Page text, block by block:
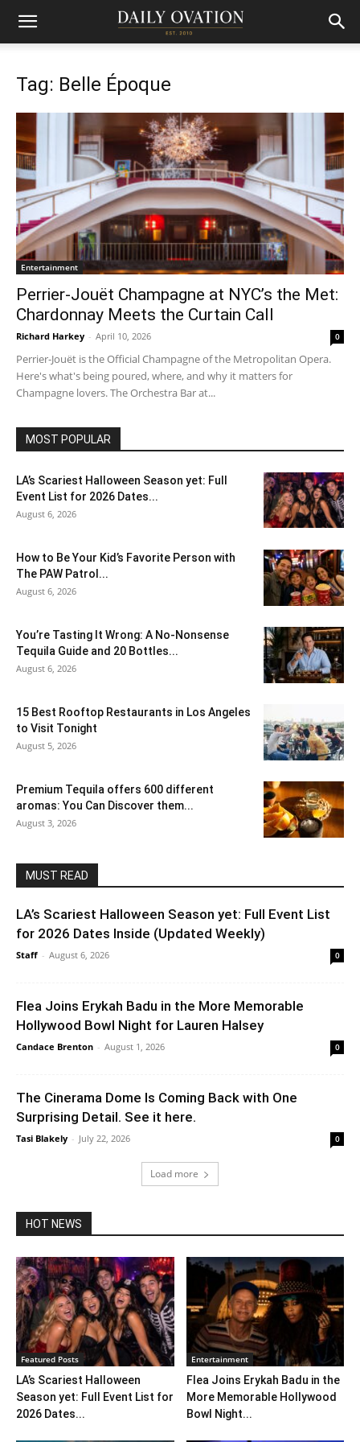
Tag: Belle Époque
Entertainment
Perrier-Jouët Champagne at NYC’s the Met:
Chardonnay Meets the Curtain Call
Richard Harkey - April 10, 2026 0
Perrier-Jouët is the Official Champagne of the Metropolitan Opera.
Here's what's being poured, where, and why it matters for
Champagne lovers. The Orchestra Bar at...
MOST POPULAR
LA’s Scariest Halloween Season yet: Full
Event List for 2026 Dates...
August 6, 2026
How to Be Your Kid’s Favorite Person with
The PAW Patrol...
August 6, 2026
You’re Tasting It Wrong: A No-Nonsense
Tequila Guide and 20 Bottles...
August 6, 2026
15 Best Rooftop Restaurants in Los Angeles
to Visit Tonight
August 5, 2026
Premium Tequila offers 600 different
aromas: You Can Discover them...
August 3, 2026
MUST READ
LA’s Scariest Halloween Season yet: Full Event List
for 2026 Dates Inside (Updated Weekly)
Staff - August 6, 2026 0
Flea Joins Erykah Badu in the More Memorable
Hollywood Bowl Night for Lauren Halsey
Candace Brenton - August 1, 2026 0
The Cinerama Dome Is Coming Back with One
Surprising Detail. See it here.
Tasi Blakely - July 22, 2026 0
Load more
HOT NEWS
Featured Posts
LA’s Scariest Halloween
Season yet: Full Event List for
2026 Dates...
Entertainment
Flea Joins Erykah Badu in the
More Memorable Hollywood
Bowl Night...